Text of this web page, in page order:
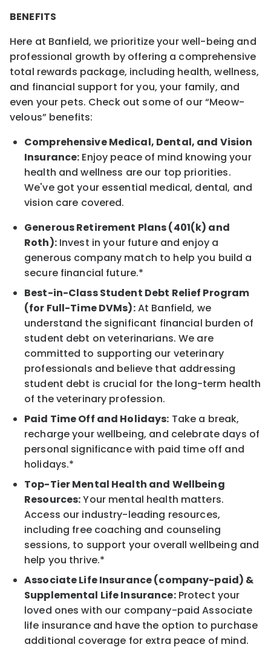
BENEFITS
Here at Banfield, we prioritize your well-being and
professional growth by offering a comprehensive
total rewards package, including health, wellness,
and financial support for you, your family, and
even your pets. Check out some of our “Meow-
velous” benefits:
Comprehensive Medical, Dental, and Vision
Insurance: Enjoy peace of mind knowing your
health and wellness are our top priorities.
We've got your essential medical, dental, and
vision care covered.
Generous Retirement Plans (401(k) and
Roth):Invest in your future and enjoy a
generous company match to help you build a
secure financial future.*
Best-in-Class Student Debt Relief Program
(for Full-Time DVMs):At Banfield, we
understand the significant financial burden of
student debt on veterinarians. We are
committed to supporting our veterinary
professionals and believe that addressing
student debt is crucial for the long-term health
of the veterinary profession.
Paid Time Off and Holidays: Take a break,
recharge your wellbeing, and celebrate days of
personal significance with paid time off and
holidays.*
Top-Tier Mental Health and Wellbeing
Resources:Your mental health matters.
Access our industry-leading resources,
including free coaching and counseling
sessions, to support your overall wellbeing and
help you thrive.*
Associate Life Insurance (company-paid) &
Supplemental Life Insurance:Protect your
loved ones with our company-paid Associate
life insurance and have the option to purchase
additional coverage for extra peace of mind.